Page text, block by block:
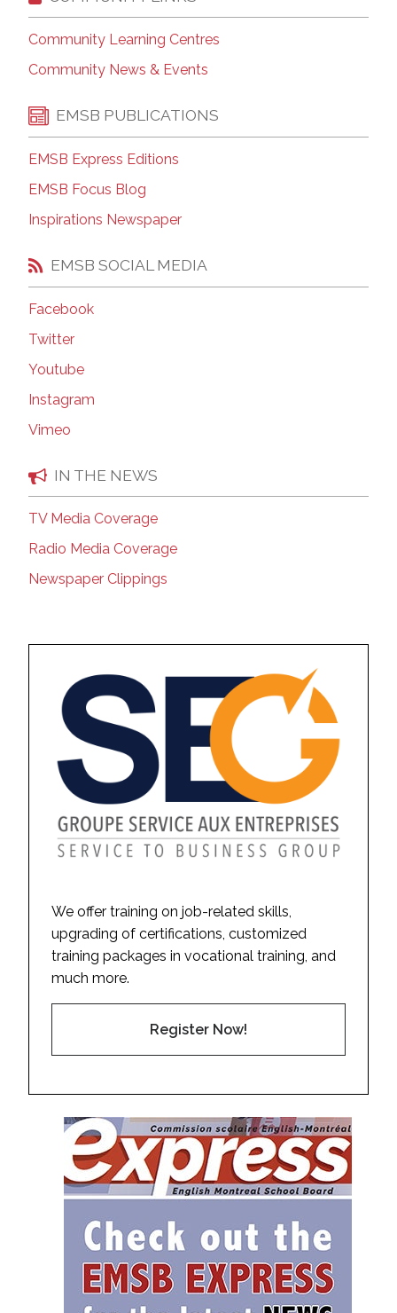
Community Learning Centres
Community News & Events
EMSB PUBLICATIONS
EMSB Express Editions
EMSB Focus Blog
Inspirations Newspaper
EMSB SOCIAL MEDIA
Facebook
Twitter
Youtube
Instagram
Vimeo
IN THE NEWS
TV Media Coverage
Radio Media Coverage
Newspaper Clippings
We offer training on job-related skills,
upgrading of certifications, customized
training packages in vocational training, and
much more.
Register Now!